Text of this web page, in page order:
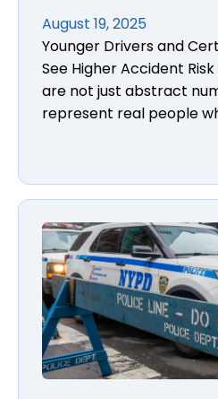
August 19, 2025
Younger Drivers and
See Higher Accident
are not just abstract
represent real people